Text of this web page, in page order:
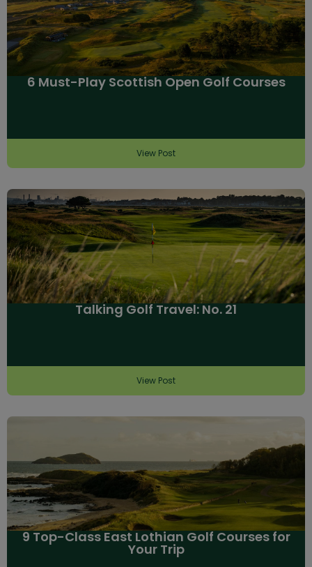
6 Must-Play Scottish Open Golf Courses
View Post
Talking Golf Travel: No. 21
View Post
9 Top-Class East Lothian Golf Courses for
Your Trip